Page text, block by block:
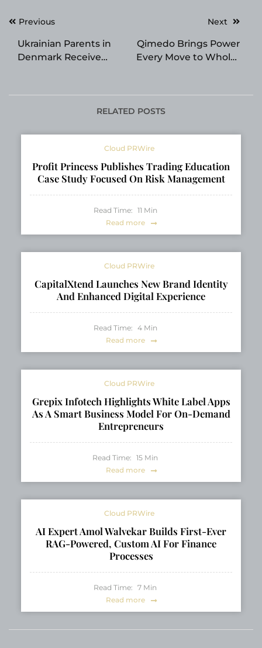
PostPrevious
Ukrainian Parents in
Denmark Receive
Education
Next
Qimedo Brings Power
Every Move to Whole-
Households
RELATED POSTS
Cloud PRWire
Profit Princess Publishes Trading Education
Case Study Focused On Risk Management
Read Time: 11 Min
Read more
Cloud PRWire
CapitalXtend Launches New Brand Identity
And Enhanced Digital Experience
Read Time: 4 Min
Read more
Cloud PRWire
Grepix Infotech Highlights White Label Apps
As A Smart Business Model For On-Demand
Entrepreneurs
Read Time: 15 Min
Read more
Cloud PRWire
AI Expert Amol Walvekar Builds First-Ever
RAG-Powered, Custom AI For Finance
Processes
Read Time: 7 Min
Read more